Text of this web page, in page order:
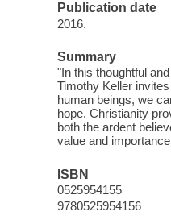
Publication date
2016.
Summary
"In this thoughtful
Timothy Keller
human beings, we
hope. Christianity
both the ardent
value and
ISBN
0525954155
9780525954156